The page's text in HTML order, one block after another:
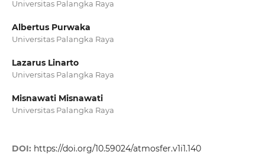
Universitas Palangka Raya
Albertus Purwaka
Universitas Palangka Raya
Lazarus Linarto
Universitas Palangka Raya
Misnawati Misnawati
Universitas Palangka Raya
DOI: https://doi.org/10.59024/atmosfer.v1i1.140